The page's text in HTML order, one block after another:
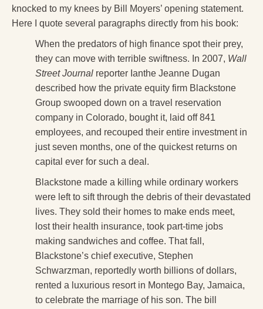
knocked to my knees by Bill Moyers’ opening statement.
Here I quote several paragraphs directly from his book:
When the predators of high finance spot their prey,
they can move with terrible swiftness. In 2007, Wall
Street Journal reporter Ianthe Jeanne Dugan
described how the private equity firm Blackstone
Group swooped down on a travel reservation
company in Colorado, bought it, laid off 841
employees, and recouped their entire investment in
just seven months, one of the quickest returns on
capital ever for such a deal.
Blackstone made a killing while ordinary workers
were left to sift through the debris of their devastated
lives. They sold their homes to make ends meet,
lost their health insurance, took part-time jobs
making sandwiches and coffee. That fall,
Blackstone’s chief executive, Stephen
Schwarzman, reportedly worth billions of dollars,
rented a luxurious resort in Montego Bay, Jamaica,
to celebrate the marriage of his son. The bill